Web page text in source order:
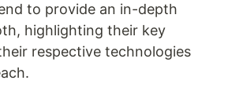
to provide an in-depth
highlighting their key
respective technologies